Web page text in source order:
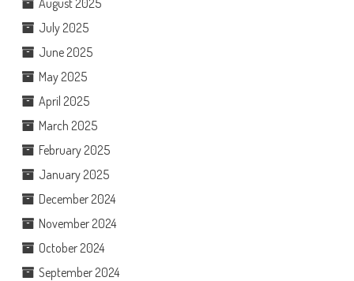
July 2025
June 2025
May 2025
April 2025
March 2025
February 2025
January 2025
December 2024
November 2024
October 2024
September 2024